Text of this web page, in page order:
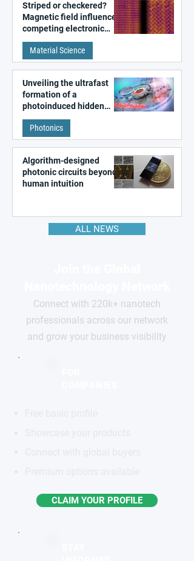
Striped or checkered?
Magnetic field influences
competing electronic
patterns in a graphene-
like quantum material
Material Science
Unveiling the ultrafast
formation of a
photoinduced hidden
state in metal–organic
frameworks
Photonics
Algorithm-designed
photonic circuits beyond
human intuition
ALL NEWS
Connect with 220k+ nanotech
professionals across our network
and grow your business visibility
CLAIM YOUR PROFILE